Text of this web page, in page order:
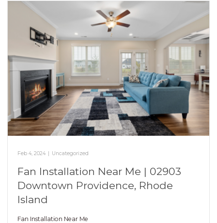
Feb 4, 2024 | Uncategorized
Fan Installation Near Me | 02903
Downtown Providence, Rhode
Island
Fan Installation Near Me